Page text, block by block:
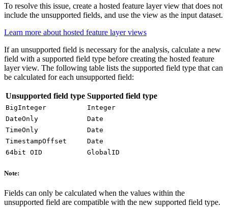
To resolve this issue, create a hosted feature layer view that does not
include the unsupported fields, and use the view as the input dataset.
Learn more about hosted feature layer views
If an unsupported field is necessary for the analysis, calculate a new
field with a supported field type before creating the hosted feature
layer view. The following table lists the supported field type that can
be calculated for each unsupported field:
Unsupported field type Supported field type
BigInteger
Integer
DateOnly
Date
TimeOnly
Date
TimestampOffset
Date
64bit OID
GlobalID
Note:
Fields can only be calculated when the values within the
unsupported field are compatible with the new supported field type.